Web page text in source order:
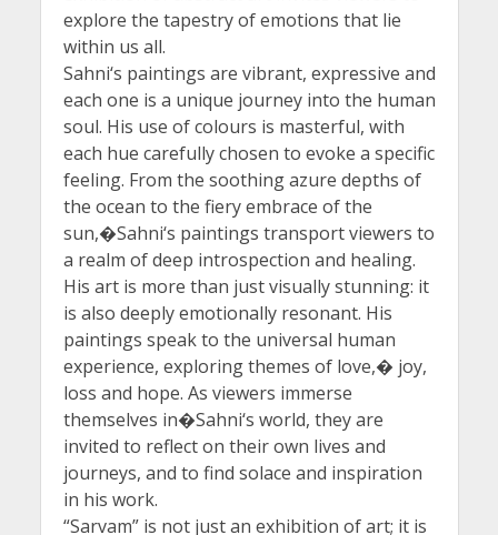
explore the tapestry of emotions that lie
within us all.
Sahni‘s paintings are vibrant, expressive and
each one is a unique journey into the human
soul. His use of colours is masterful, with
each hue carefully chosen to evoke a specific
feeling. From the soothing azure depths of
the ocean to the fiery embrace of the
sun,�Sahni‘s paintings transport viewers to
a realm of deep introspection and healing.
His art is more than just visually stunning: it
is also deeply emotionally resonant. His
paintings speak to the universal human
experience, exploring themes of love,� joy,
loss and hope. As viewers immerse
themselves in�Sahni‘s world, they are
invited to reflect on their own lives and
journeys, and to find solace and inspiration
in his work.
“Sarvam” is not just an exhibition of art; it is